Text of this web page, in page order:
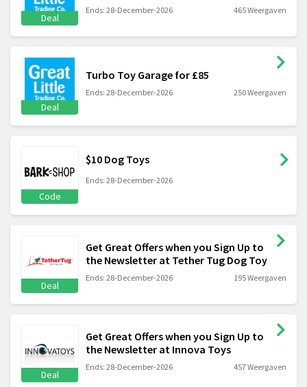
Deal
Ends: 28-December-2026 465 Weergaven
Deal
Turbo Toy Garage for £85
Ends: 28-December-2026 250 Weergaven
Code
$10 Dog Toys
Ends: 28-December-2026
Deal
Get Great Offers when you Sign Up to
the Newsletter at Tether Tug Dog Toy
Ends: 28-December-2026 195 Weergaven
Deal
Get Great Offers when you Sign Up to
the Newsletter at Innova Toys
Ends: 28-December-2026 457 Weergaven